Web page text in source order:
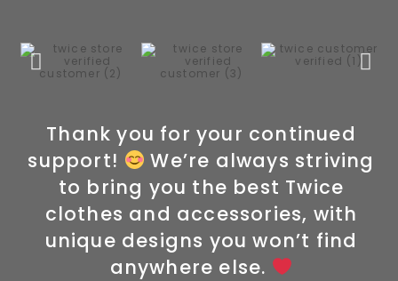
Thank you for your continued
support!
We’re always striving
to bring you the best Twice
clothes and accessories, with
unique designs you won’t find
anywhere else.